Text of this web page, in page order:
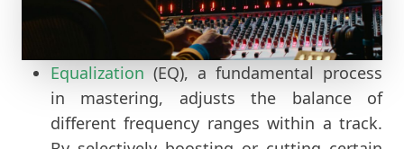
Equalization (EQ), a fundamental process
in mastering, adjusts the balance of
different frequency ranges within a track.